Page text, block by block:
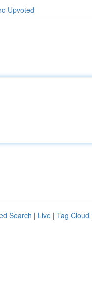
Upvoted
Search | Live | Tag Cloud |